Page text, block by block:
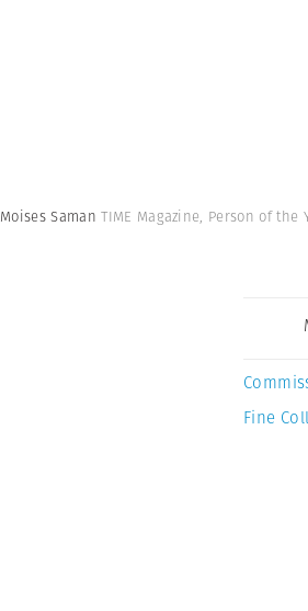
Moises SamanTIME Magazine, Person of the
Fine